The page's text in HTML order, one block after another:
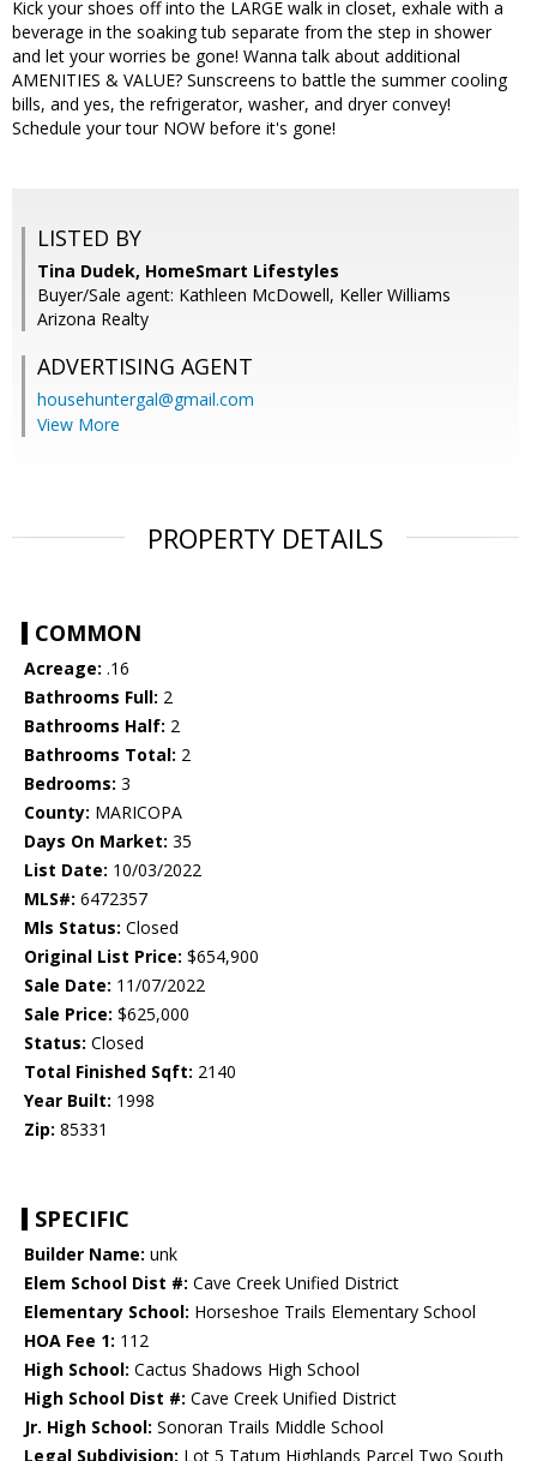
Kick your shoes off into the LARGE walk in closet, exhale with a
beverage in the soaking tub separate from the step in shower
and let your worries be gone! Wanna talk about additional
AMENITIES & VALUE? Sunscreens to battle the summer cooling
bills, and yes, the refrigerator, washer, and dryer convey!
Schedule your tour NOW before it's gone!
LISTED BY
Tina Dudek, HomeSmart Lifestyles
Buyer/Sale agent: Kathleen McDowell, Keller Williams
Arizona Realty
ADVERTISING AGENT
househuntergal@gmail.com
View More
PROPERTY DETAILS
COMMON
Acreage: .16
Bathrooms Full: 2
Bathrooms Half: 2
Bathrooms Total: 2
Bedrooms: 3
County: MARICOPA
Days On Market: 35
List Date: 10/03/2022
MLS#: 6472357
Mls Status: Closed
Original List Price: $654,900
Sale Date: 11/07/2022
Sale Price: $625,000
Status: Closed
Total Finished Sqft: 2140
Year Built: 1998
Zip: 85331
SPECIFIC
Builder Name: unk
Elem School Dist #: Cave Creek Unified District
Elementary School: Horseshoe Trails Elementary School
HOA Fee 1: 112
High School: Cactus Shadows High School
High School Dist #: Cave Creek Unified District
Jr. High School: Sonoran Trails Middle School
Legal Subdivision: Lot 5 Tatum Highlands Parcel Two South